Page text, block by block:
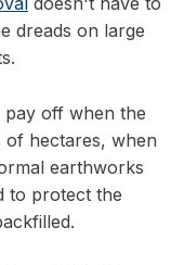
dreads on large
off when the
hectares, when
earthworks
to protect the